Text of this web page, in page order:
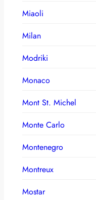
Miaoli
Milan
Modriki
Monaco
Mont St. Michel
Monte Carlo
Montenegro
Montreux
Mostar